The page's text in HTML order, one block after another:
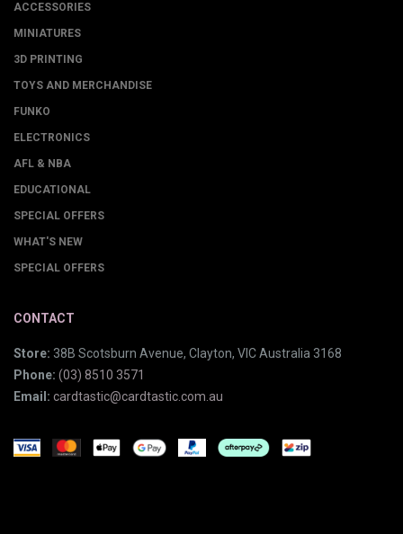
ACCESSORIES
MINIATURES
3D PRINTING
TOYS AND MERCHANDISE
FUNKO
ELECTRONICS
AFL & NBA
EDUCATIONAL
SPECIAL OFFERS
WHAT'S NEW
SPECIAL OFFERS
CONTACT
Store: 38B Scotsburn Avenue, Clayton, VIC Australia 3168
Phone: (03) 8510 3571
Email: cardtastic@cardtastic.com.au